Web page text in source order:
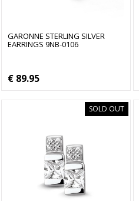
GARONNE STERLING SILVER
EARRINGS 9NB-0106
€ 89.95
SOLD OUT